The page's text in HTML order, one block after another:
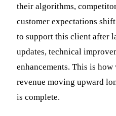
their algorithms,
customer expectations
to support this client after
updates, technical
enhancements. This is
revenue moving upward
is complete.